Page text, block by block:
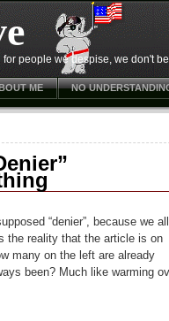
people we despise, we don't
ME NO
“denier”, because we all
the reality that the article is on
many on the left are already
been? Much like warming